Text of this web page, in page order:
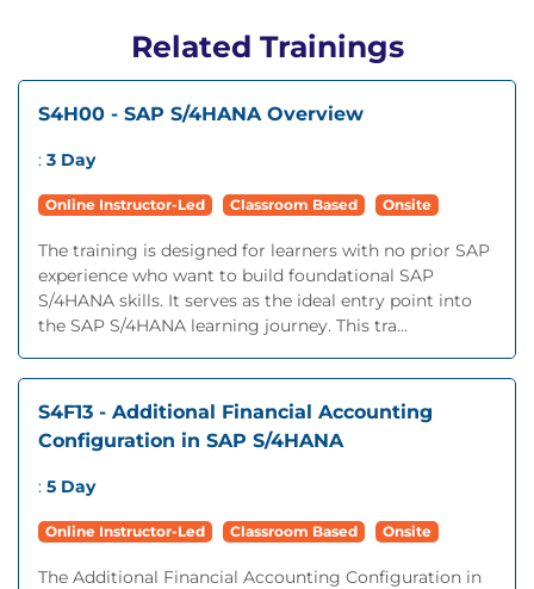
Related Trainings
S4H00 - SAP S/4HANA Overview
: 3 Day
Online Instructor-Led Classroom Based Onsite
The training is designed for learners with no prior SAP
experience who want to build foundational SAP
S/4HANA skills. It serves as the ideal entry point into
the SAP S/4HANA learning journey. This tra...
S4F13 - Additional Financial Accounting
Configuration in SAP S/4HANA
: 5 Day
Online Instructor-Led Classroom Based Onsite
The Additional Financial Accounting Configuration in